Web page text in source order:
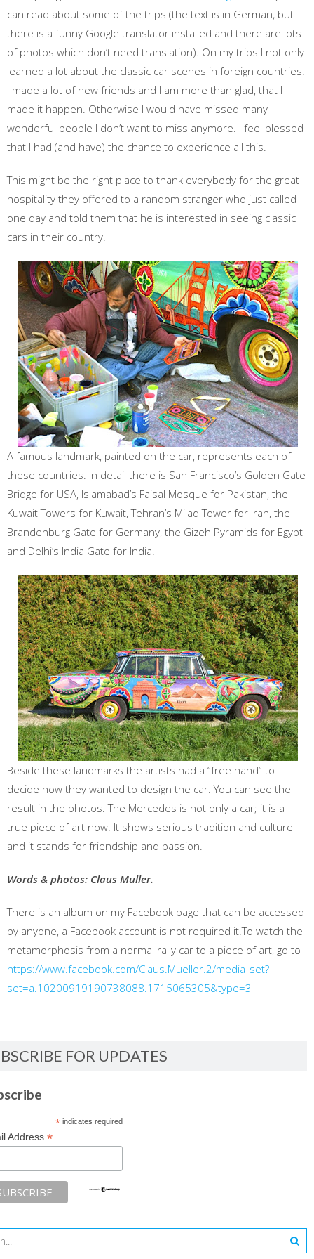
can read about some of the trips (the text is in German, but
there is a funny Google translator installed and there are lots
of photos which don’t need translation). On my trips I not only
learned a lot about the classic car scenes in foreign countries.
I made a lot of new friends and I am more than glad, that I
made it happen. Otherwise I would have missed many
wonderful people I don’t want to miss anymore. I feel blessed
that I had (and have) the chance to experience all this.
This might be the right place to thank everybody for the great
hospitality they offered to a random stranger who just called
one day and told them that he is interested in seeing classic
cars in their country.
A famous landmark, painted on the car, represents each of
these countries. In detail there is San Francisco’s Golden Gate
Bridge for USA, Islamabad’s Faisal Mosque for Pakistan, the
Kuwait Towers for Kuwait, Tehran’s Milad Tower for Iran, the
Brandenburg Gate for Germany, the Gizeh Pyramids for Egypt
and Delhi’s India Gate for India.
Beside these landmarks the artists had a “free hand“ to
decide how they wanted to design the car. You can see the
result in the photos. The Mercedes is not only a car; it is a
true piece of art now. It shows serious tradition and culture
and it stands for friendship and passion.
Words & photos: Claus Muller.
There is an album on my Facebook page that can be accessed
by anyone, a Facebook account is not required it.To watch the
metamorphosis from a normal rally car to a piece of art, go to
https://www.facebook.com/Claus.Mueller.2/media_set?
set=a.10200919190738088.1715065305&type=3
FOR UPDATES
*indicates required
Address *